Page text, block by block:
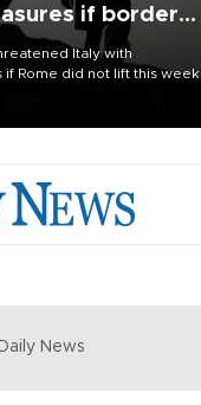
if border
Italy with
if Rome did not lift this week
News